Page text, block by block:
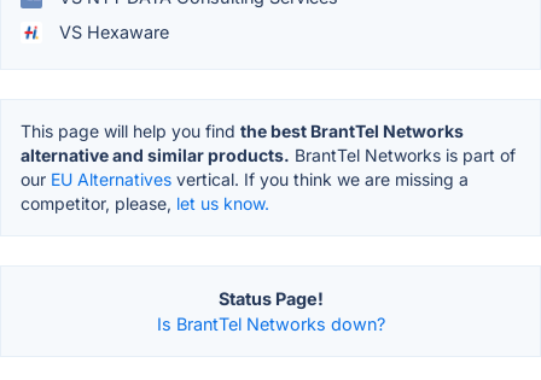
VS Hexaware
This page will help you find the best BrantTel Networks
alternative and similar products. BrantTel Networks is part of
our EU Alternatives vertical. If you think we are missing a
competitor, please, let us know.
Status Page!
Is BrantTel Networks down?